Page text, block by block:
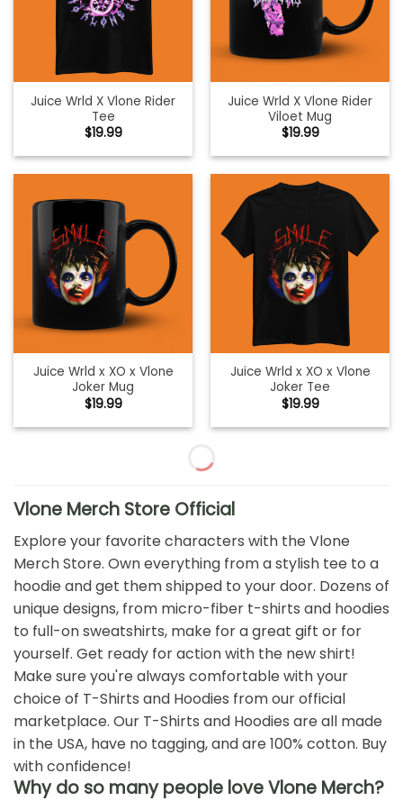
Juice Wrld X Vlone Rider
Tee
$19.99
Juice Wrld X Vlone Rider
Viloet Mug
$19.99
Juice Wrld x XO x Vlone
Joker Mug
$19.99
Juice Wrld x XO x Vlone
Joker Tee
$19.99
Vlone Merch Store Official
Explore your favorite characters with the Vlone
Merch Store. Own everything from a stylish tee to a
hoodie and get them shipped to your door. Dozens of
unique designs, from micro-fiber t-shirts and hoodies
to full-on sweatshirts, make for a great gift or for
yourself. Get ready for action with the new shirt!
Make sure you're always comfortable with your
choice of T-Shirts and Hoodies from our official
marketplace. Our T-Shirts and Hoodies are all made
in the USA, have no tagging, and are 100% cotton. Buy
with confidence!
Why do so many people love Vlone Merch?